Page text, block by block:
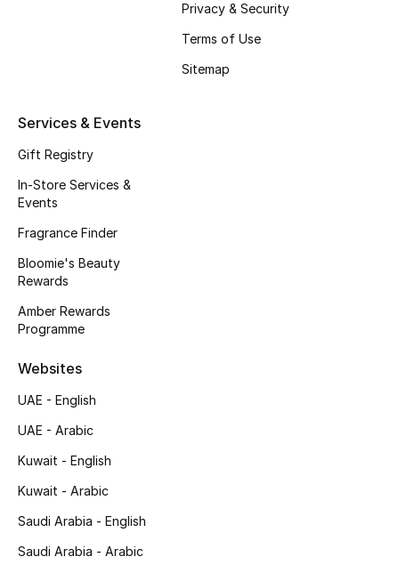
Kids' Shoes
Top Designers
Shop Shoes
Sale
New In
Privacy & Security
Terms of Use
Sitemap
Services & Events
Gift Registry
In-Store Services &
Events
Fragrance Finder
Bloomie's Beauty
Rewards
Amber Rewards
Programme
Websites
UAE - English
UAE - Arabic
Kuwait - English
Kuwait - Arabic
Saudi Arabia - English
Saudi Arabia - Arabic